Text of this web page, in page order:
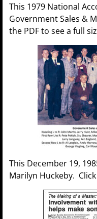
This 1979 National
Government Sales &
the PDF to see a full
This December 19,
Marilyn Huckeby.